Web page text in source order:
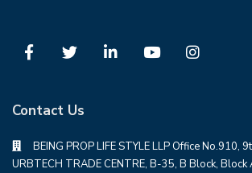
Contact Us
BEING PROP LIFE STYLE LLP Office No.910,
URBTECH TRADE CENTRE, B-35, B Block, Block